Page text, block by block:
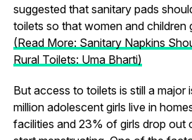
suggested that sanitary pads
toilets so that women and children
(Read More: Sanitary Napkins
Rural Toilets: Uma Bharti)
But access to toilets is still a major
million adolescent girls live in
facilities and 23% of girls drop out